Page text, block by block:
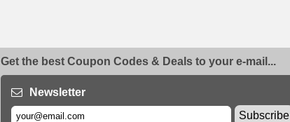
Get the best Coupon Codes & Deals to your e-mail...
Newsletter
Subscribe